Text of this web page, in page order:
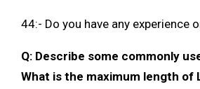
44:- Do you have any experience
Q: Describe some commonly
What is the maximum length of